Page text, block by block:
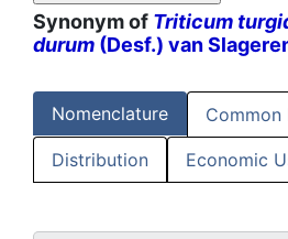
Synonym of Triticum
durum (Desf.) van
Nomenclature Common
Distribution Economic